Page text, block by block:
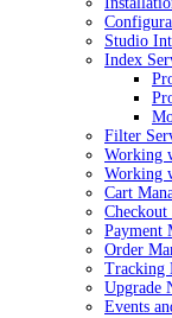
Studio
Index
Filter
Working
Working
Cart
Checkout
Payment
Order
Tracking
Upgrade
Events